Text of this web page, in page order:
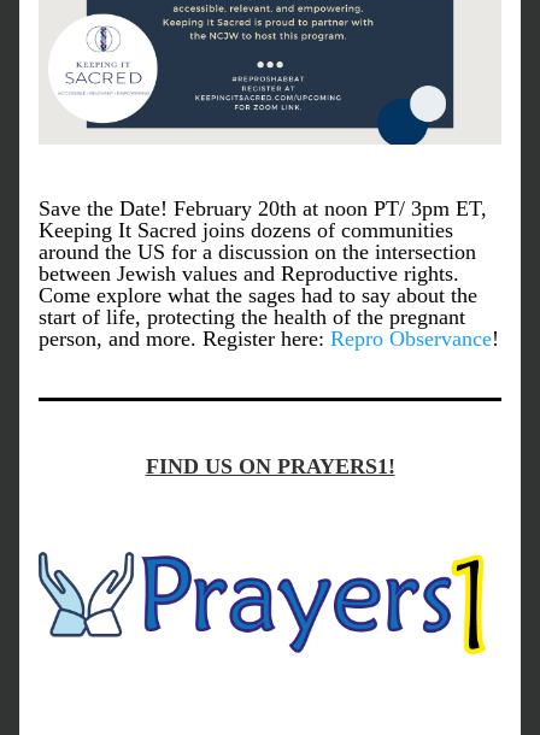
Save the Date! February 20th at noon PT/ 3pm ET,
Keeping It Sacred joins dozens of communities
around the US for a discussion on the intersection
between Jewish values and Reproductive rights.
Come explore what the sages had to say about the
start of life, protecting the health of the pregnant
person, and more. Register here: Repro Observance!
FIND US ON PRAYERS1!